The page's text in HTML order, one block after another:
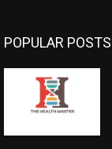
POPULAR POSTS